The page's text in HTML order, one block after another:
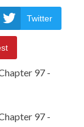
Twitter